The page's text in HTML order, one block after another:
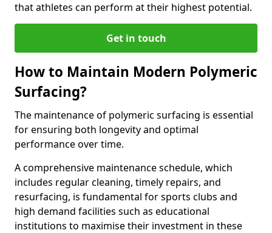
that athletes can perform at their highest potential.
Get in touch
How to Maintain Modern Polymeric
Surfacing?
The maintenance of polymeric surfacing is essential
for ensuring both longevity and optimal
performance over time.
A comprehensive maintenance schedule, which
includes regular cleaning, timely repairs, and
resurfacing, is fundamental for sports clubs and
high demand facilities such as educational
institutions to maximise their investment in these